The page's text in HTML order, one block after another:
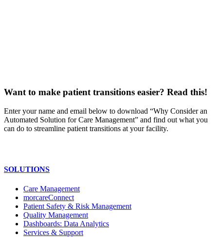
Want to make patient transitions easier? Read this!
Enter your name and email below to download “Why Consider an
Automated Solution for Care Management” and find out what you
can do to streamline patient transitions at your facility.
SOLUTIONS
Care Management
morcareConnect
Patient Safety & Risk Management
Quality Management
Dashboards: Data Analytics
Services & Support